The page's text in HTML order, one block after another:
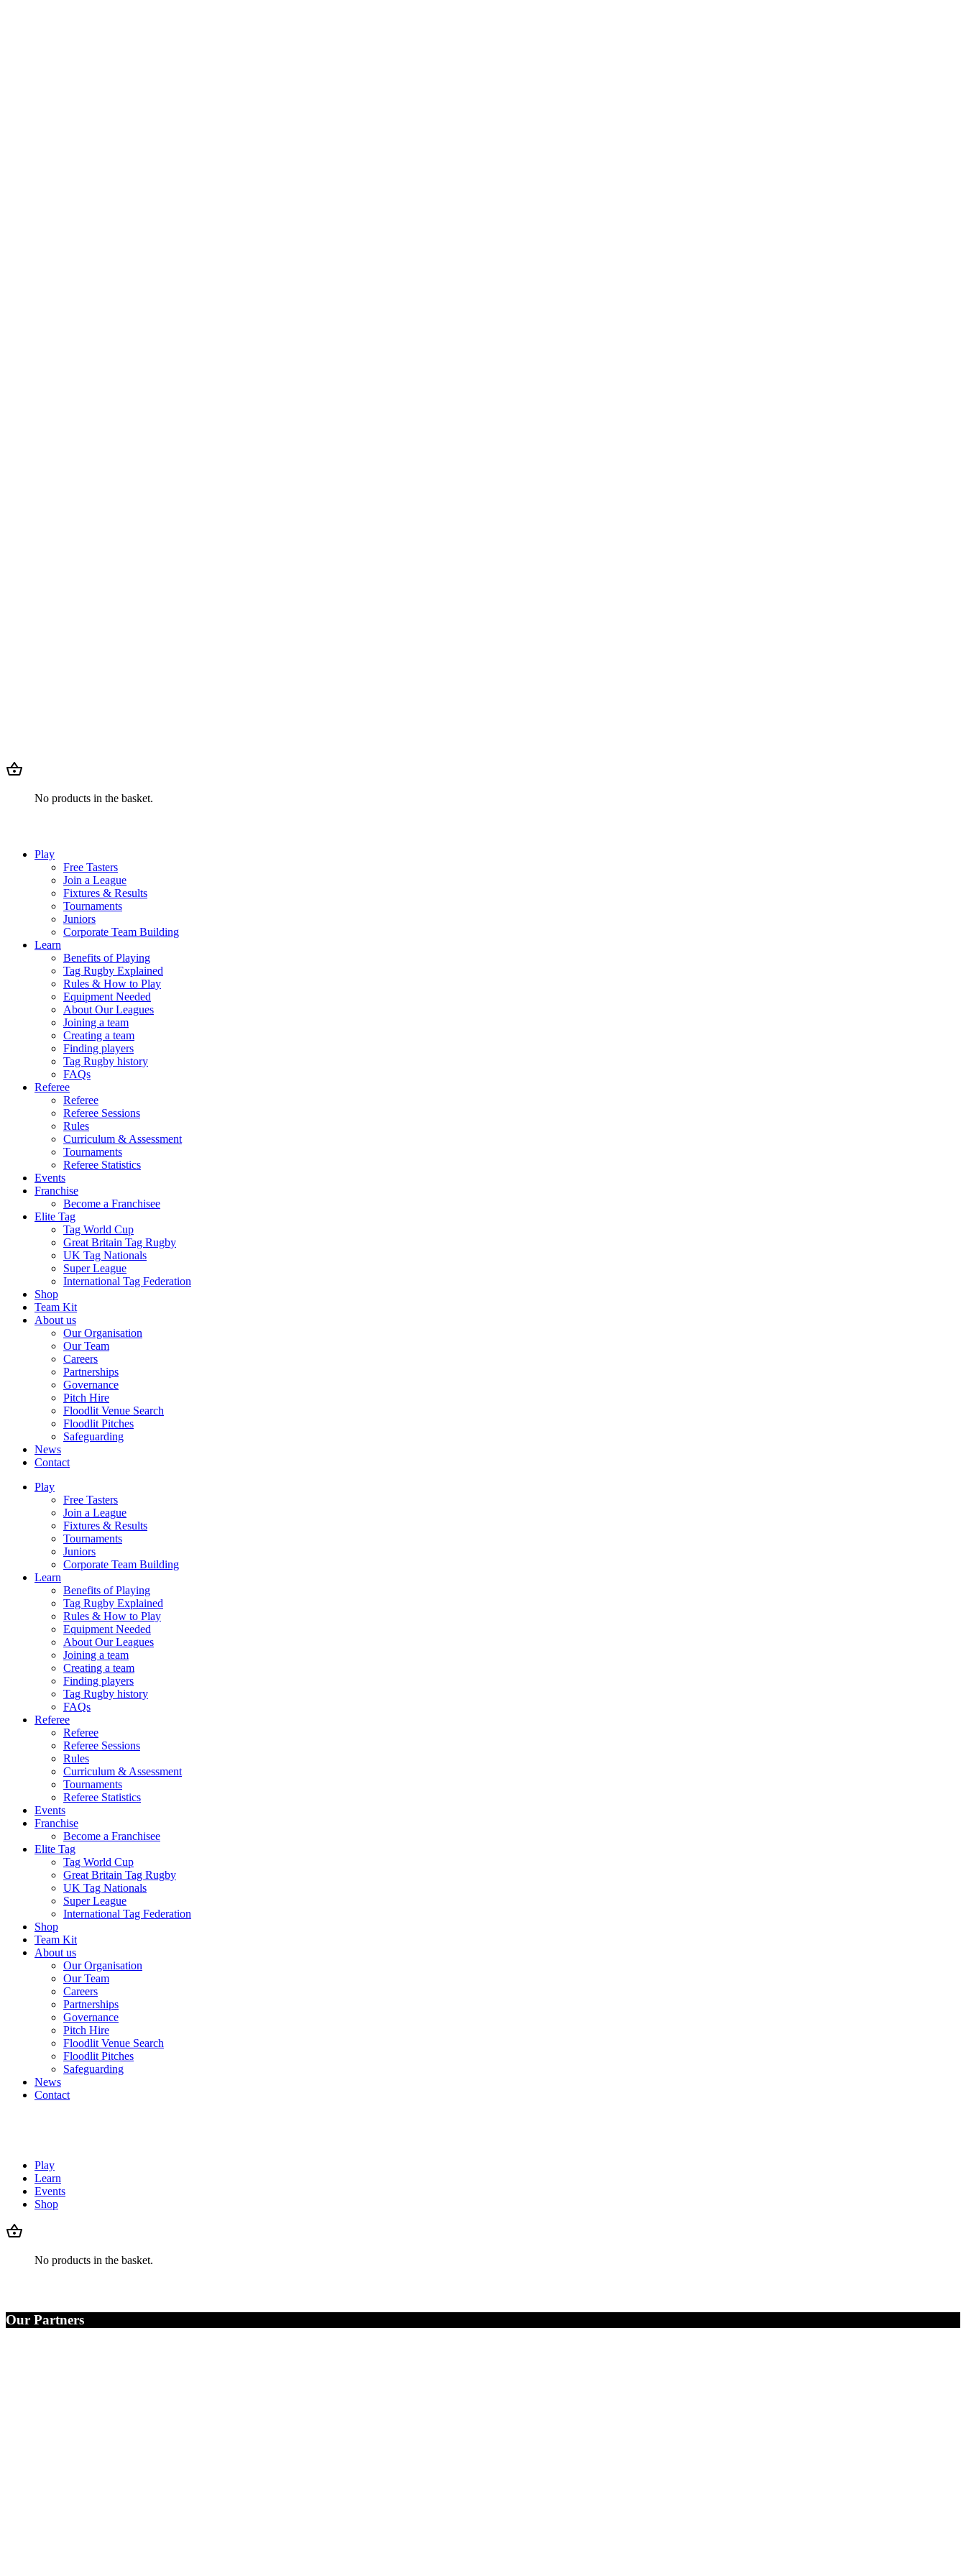
No products in the basket.
Play
Free Tasters
Join a League
Fixtures & Results
Tournaments
Juniors
Corporate Team Building
Learn
Benefits of Playing
Tag Rugby Explained
Rules & How to Play
Equipment Needed
About Our Leagues
Joining a team
Creating a team
Finding players
Tag Rugby history
FAQs
Referee
Referee
Referee Sessions
Rules
Curriculum & Assessment
Tournaments
Referee Statistics
Events
Franchise
Become a Franchisee
Elite Tag
Tag World Cup
Great Britain Tag Rugby
UK Tag Nationals
Super League
International Tag Federation
Shop
Team Kit
About us
Our Organisation
Our Team
Careers
Partnerships
Governance
Pitch Hire
Floodlit Venue Search
Floodlit Pitches
Safeguarding
News
Contact
Play
Free Tasters
Join a League
Fixtures & Results
Tournaments
Juniors
Corporate Team Building
Learn
Benefits of Playing
Tag Rugby Explained
Rules & How to Play
Equipment Needed
About Our Leagues
Joining a team
Creating a team
Finding players
Tag Rugby history
FAQs
Referee
Referee
Referee Sessions
Rules
Curriculum & Assessment
Tournaments
Referee Statistics
Events
Franchise
Become a Franchisee
Elite Tag
Tag World Cup
Great Britain Tag Rugby
UK Tag Nationals
Super League
International Tag Federation
Shop
Team Kit
About us
Our Organisation
Our Team
Careers
Partnerships
Governance
Pitch Hire
Floodlit Venue Search
Floodlit Pitches
Safeguarding
News
Contact
Play
Learn
Events
Shop
No products in the basket.
Our Partners